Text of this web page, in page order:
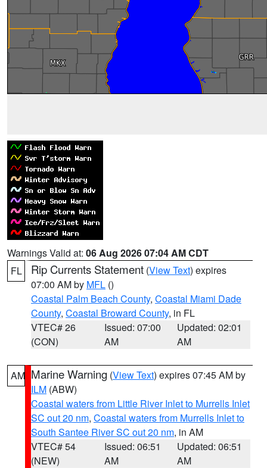
Warnings Valid at: 06 Aug 2026 07:04 AM CDT
FL
Rip Currents Statement (View Text) expires
07:00 AM by MFL ()
Coastal Palm Beach County, Coastal Miami Dade
County, Coastal Broward County, in FL
VTEC# 26
(CON)
Issued: 07:00
AM
Updated: 02:01
AM
AM Marine Warning (View Text) expires 07:45 AM by
ILM (ABW)
Coastal waters from Little River Inlet to Murrells Inlet
SC out 20 nm, Coastal waters from Murrells Inlet to
South Santee River SC out 20 nm, in AM
VTEC# 54
(NEW)
Issued: 06:51
AM
Updated: 06:51
AM